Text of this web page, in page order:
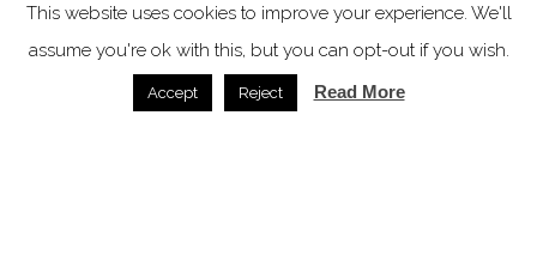
This website uses cookies to improve your experience. We'll
assume you're ok with this, but you can opt-out if you wish.
Accept Reject Read More